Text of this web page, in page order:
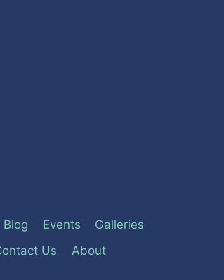
Blog Events
Galleries
Us
About